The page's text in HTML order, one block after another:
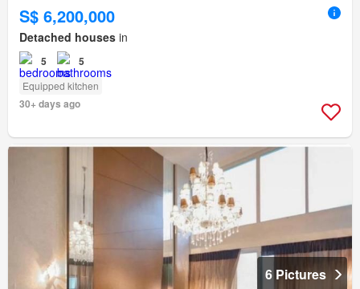
S$ 6,200,000
Detached houses in
5 5
Equipped kitchen
30+ days ago
6 Pictures